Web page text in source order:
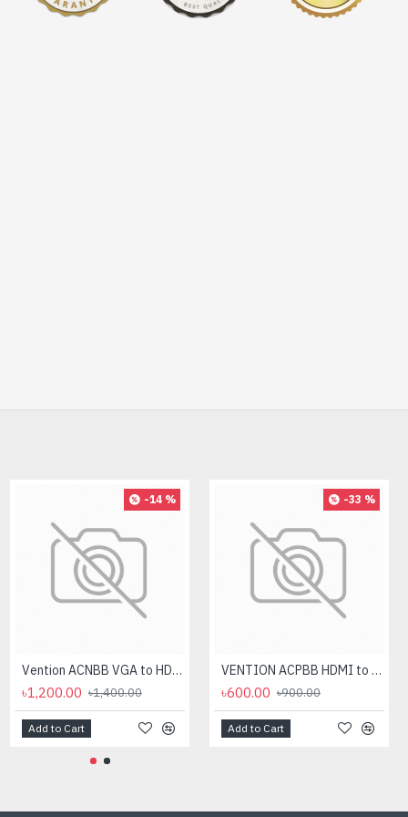
-14 %
Vention ACNBB VGA to HDMI Converter with Female Micro USB and Audio Port
৳1,200.00 ৳1,400.00
Add to Cart
-33 %
VENTION ACPBB HDMI to VGA 0.15M Converter
৳600.00 ৳900.00
Add to Cart